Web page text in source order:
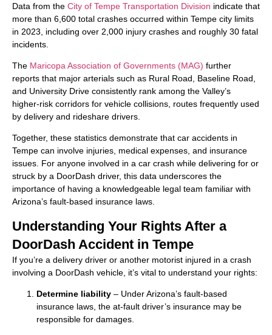
Data from the City of Tempe Transportation Division indicate that
more than 6,600 total crashes occurred within Tempe city limits
in 2023, including over 2,000 injury crashes and roughly 30 fatal
incidents.
The Maricopa Association of Governments (MAG) further
reports that major arterials such as Rural Road, Baseline Road,
and University Drive consistently rank among the Valley’s
higher-risk corridors for vehicle collisions, routes frequently used
by delivery and rideshare drivers.
Together, these statistics demonstrate that car accidents in
Tempe can involve injuries, medical expenses, and insurance
issues. For anyone involved in a car crash while delivering for or
struck by a DoorDash driver, this data underscores the
importance of having a knowledgeable legal team familiar with
Arizona’s fault-based insurance laws.
Understanding Your Rights After a
DoorDash Accident in Tempe
If you’re a delivery driver or another motorist injured in a crash
involving a DoorDash vehicle, it’s vital to understand your rights:
Determine liability – Under Arizona’s fault-based
insurance laws, the at-fault driver’s insurance may be
responsible for damages.